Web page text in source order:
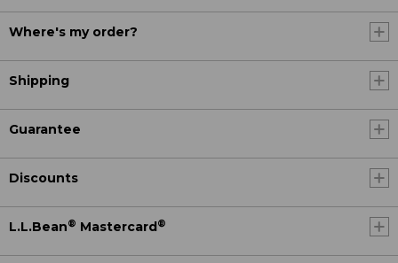
Where's my order?
Shipping
Guarantee
Discounts
L.L.Bean® Mastercard ®